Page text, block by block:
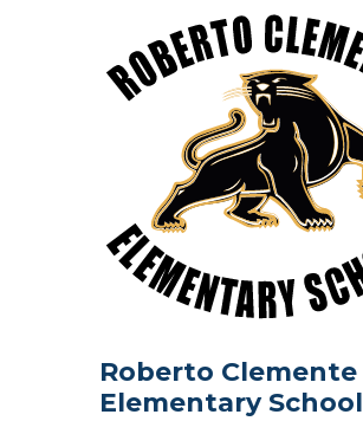
Roberto Clemente
Elementary School